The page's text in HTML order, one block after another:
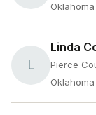
L
Linda
Pierce